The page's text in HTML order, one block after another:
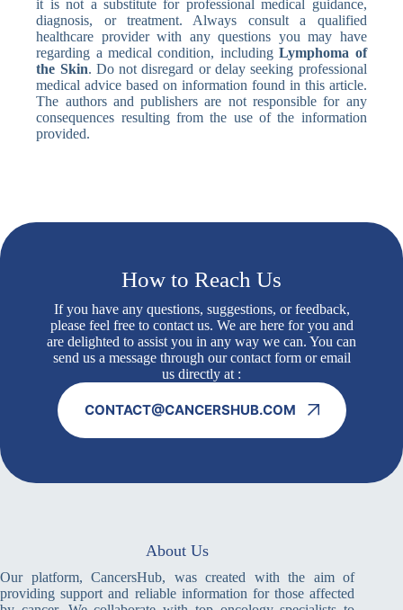
it is not a substitute for professional medical guidance,
diagnosis, or treatment. Always consult a qualified
healthcare provider with any questions you may have
regarding a medical condition, includingLymphoma of
the Skin. Do not disregard or delay seeking professional
medical advice based on information found in this article.
The authors and publishers are not responsible for any
consequences resulting from the use of the information
provided.
How to Reach Us
If you have any questions, suggestions, or feedback,
please feel free to contact us. We are here for you and
are delighted to assist you in any way we can. You can
send us a message through our contact form or email
us directly at :
CONTACT@CANCERSHUB.COM
About Us
Our platform, CancersHub, was created with the aim of
providing support and reliable information for those affected